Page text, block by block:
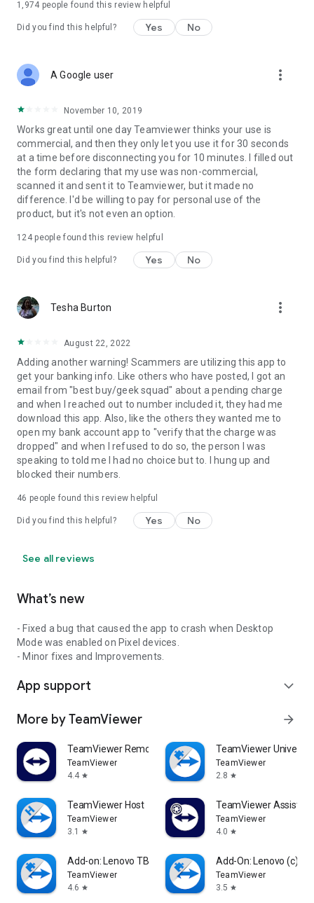
1,974 people found this review helpful
Did you find this helpful? Yes No
A Google user more_vert
November 10, 2019
Works great until one day Teamviewer thinks your use is
commercial, and then they only let you use it for 30 seconds
at a time before disconnecting you for 10 minutes. I filled out
the form declaring that my use was non-commercial,
scanned it and sent it to Teamviewer, but it made no
difference. I'd be willing to pay for personal use of the
product, but it's not even an option.
124people found this review helpful
Did you find this helpful? Yes No
Tesha Burton more_vert
August 22, 2022
Adding another warning! Scammers are utilizing this app to
get your banking info. Like others who have posted, I got an
email from "best buy/geek squad" about a pending charge
and when I reached out to number included it, they had me
download this app. Also, like the others they wanted me to
open my bank account app to "verify that the charge was
dropped" and when I refused to do so, the person I was
speaking to told me I had no choice but to. I hung up and
blocked their numbers.
46 people found this review helpful
Did you find this helpful? Yes No
See all reviews
What’s new
- Fixed a bug that caused the app to crash when Desktop
Mode was enabled on Pixel devices.
- Minor fixes and Improvements.
App support expand_more
More by TeamViewer arrow_forward
TeamViewer Remote Control
TeamViewer
4.4 star
TeamViewer
TeamViewer
2.8 star
TeamViewer Host
TeamViewer
3.1
star
TeamViewer Assist
TeamViewer
4.0 star
Add-on: Lenovo TB 8505F
TeamViewer
4.6 star
Add-On: Lenovo (c)
TeamViewer
3.5 star